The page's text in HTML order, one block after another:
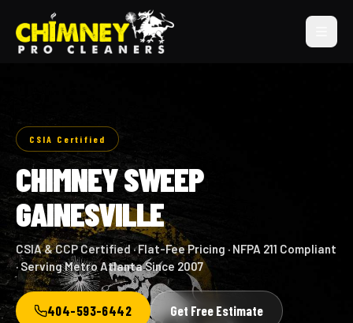
CSIA Certified
CHIMNEY SWEEP
GAINESVILLE
CSIA & CCP Certified · Flat-Fee Pricing · NFPA 211 Compliant
· Serving Metro Atlanta Since 2007
404-593-6442 Get Free Estimate